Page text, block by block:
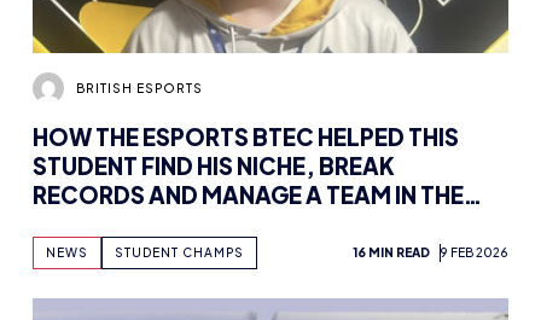
BRITISH ESPORTS
HOW THE ESPORTS BTEC HELPED THIS
RECORDS AND MANAGE A TEAM IN THE
STUDENT RACING LEAGUE
NEWS STUDENT CHAMPS 16 MIN READ 9 FEB 2026